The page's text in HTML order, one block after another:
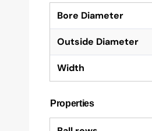
Bore Diameter
Outside Diameter
Width
Properties